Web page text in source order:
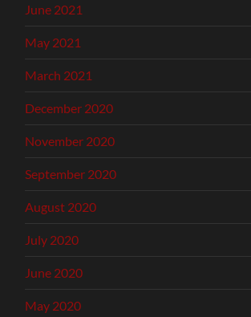
June 2021
May 2021
March 2021
December 2020
November 2020
September 2020
August 2020
July 2020
June 2020
May 2020